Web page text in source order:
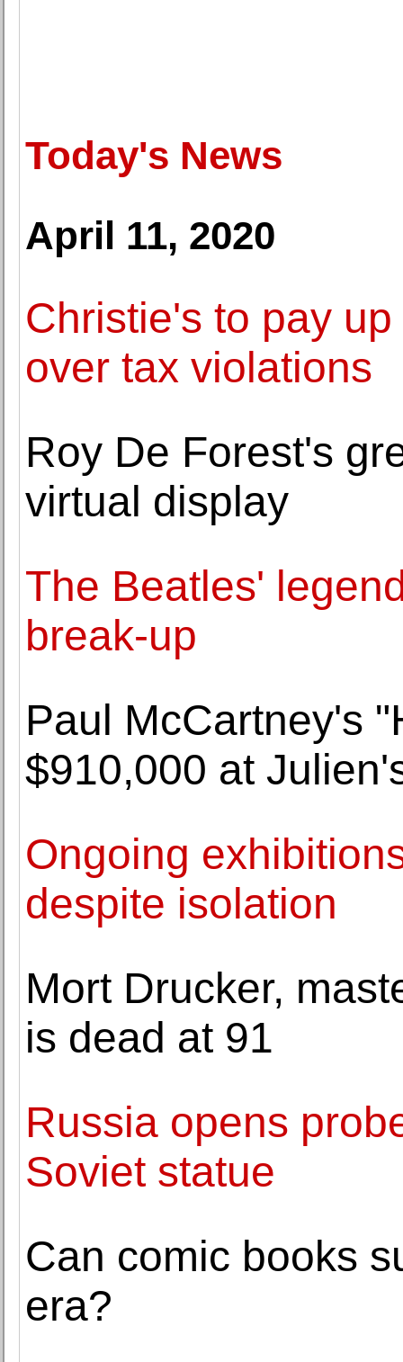
Today's News
April 11, 2020
Christie's to pay
over tax violations
Roy De Forest's
virtual display
The Beatles'
break-up
Paul McCartney's
$910,000 at
Ongoing
despite isolation
Mort Drucker,
is dead at 91
Russia opens
Soviet statue
Can comic books
era?